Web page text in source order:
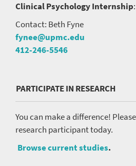
Clinical Psychology Internship:
Contact: Beth Fyne
fynee@upmc.edu
412-246-5546
PARTICIPATE IN RESEARCH
You can make a difference!
research participant today.
Browse current studies.